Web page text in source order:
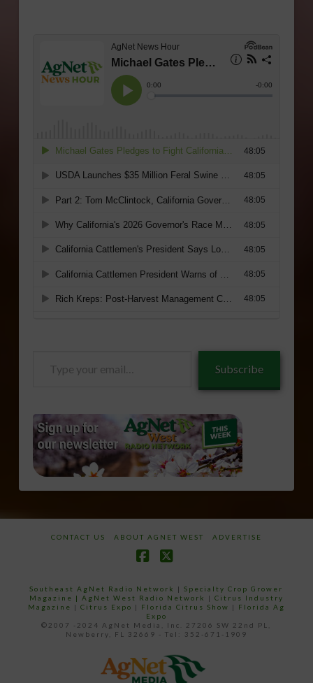
Subscribe
CONTACT US ABOUT AGNET WEST ADVERTISE
Southeast AgNet Radio Network |Specialty Crop Grower
Magazine | AgNet West Radio Network | Citrus Industry
Magazine | Citrus Expo | Florida Citrus Show | Florida Ag
Expo
©2007 -2024 AgNet Media, Inc. 27206 SW 22nd PL,
Newberry, FL 32669 - Tel: 352-671-1909